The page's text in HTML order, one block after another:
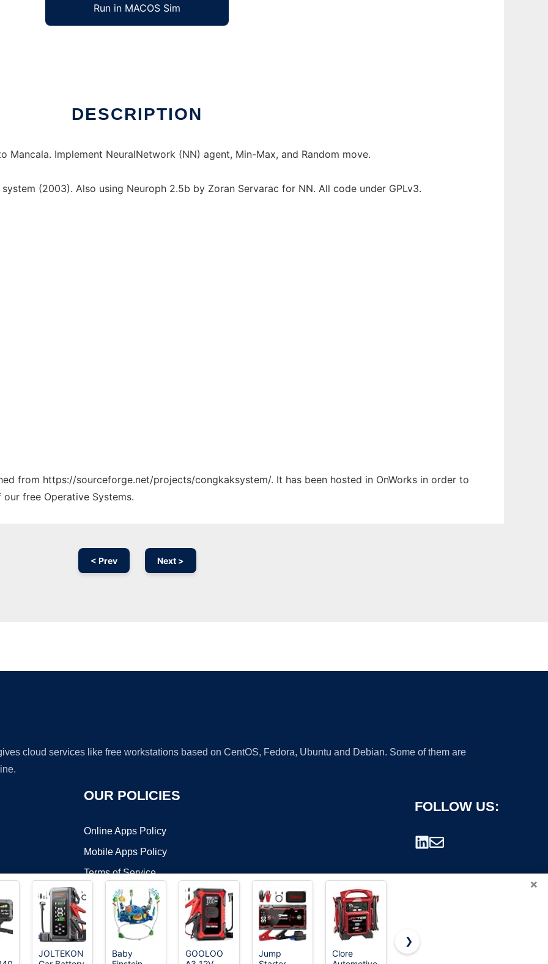
Run in MACOS Sim
DESCRIPTION
Mancala. Implement NeuralNetwork (NN) agent, Min-Max, and Random move.
(2003). Also using Neuroph 2.5b by Zoran Servarac for NN. All code under GPLv3.
from https://sourceforge.net/projects/congkaksystem/. It has been hosted in OnWorks in order to
free Operative Systems.
< Prev Next >
cloud services like free workstations based on CentOS, Fedora, Ubuntu and Debian. Some of them are
OUR POLICIES
Online Apps Policy
Mobile Apps Policy
Terms of Service
DMCA
FOLLOW US:
×
JOLTEKON
Baby
GOOLOO
Jump
Clore
ANRABESS
❯